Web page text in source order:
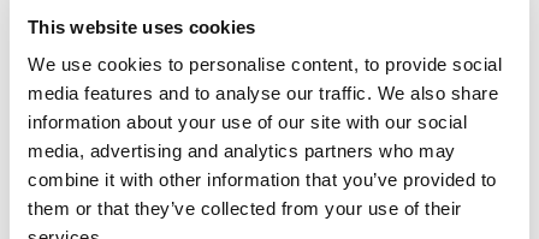
This website uses cookies
We use cookies to personalise content, to provide social
media features and to analyse our traffic. We also share
information about your use of our site with our social
media, advertising and analytics partners who may
combine it with other information that you’ve provided to
them or that they’ve collected from your use of their
Last
Email (Required)